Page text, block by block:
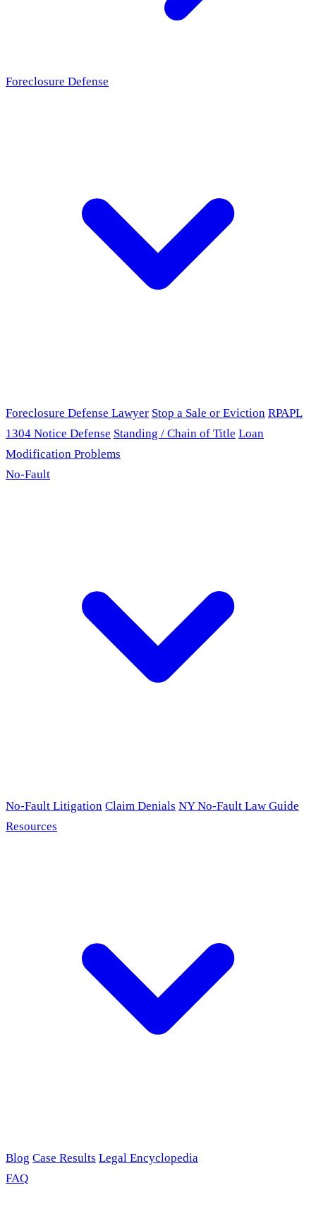
Foreclosure Defense
Foreclosure Defense Lawyer Stop a Sale or Eviction RPAPL
1304 Notice Defense Standing / Chain of Title Loan
Modification Problems
No-Fault
No-Fault Litigation Claim Denials NY No-Fault Law Guide
Resources
Blog Case Results Legal Encyclopedia
FAQ